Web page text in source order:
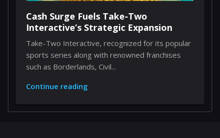
Cash Surge Fuels Take-Two
Interactive’s Strategic Expansion
Take-Two Interactive, recognized for its popular
sports series along with renowned franchises
such as Borderlands, Civil...
Continue reading